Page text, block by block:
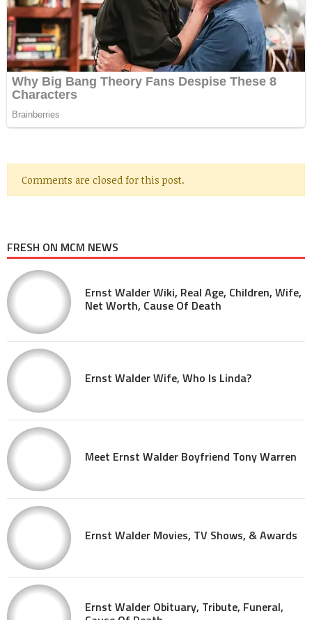
Comments are closed for this post.
FRESH ON MCM NEWS
Ernst Walder Wiki, Real Age, Children, Wife,
Net Worth, Cause Of Death
Ernst Walder Wife, Who Is Linda?
Meet Ernst Walder Boyfriend Tony Warren
Ernst Walder Movies, TV Shows, & Awards
Ernst Walder Obituary, Tribute, Funeral,